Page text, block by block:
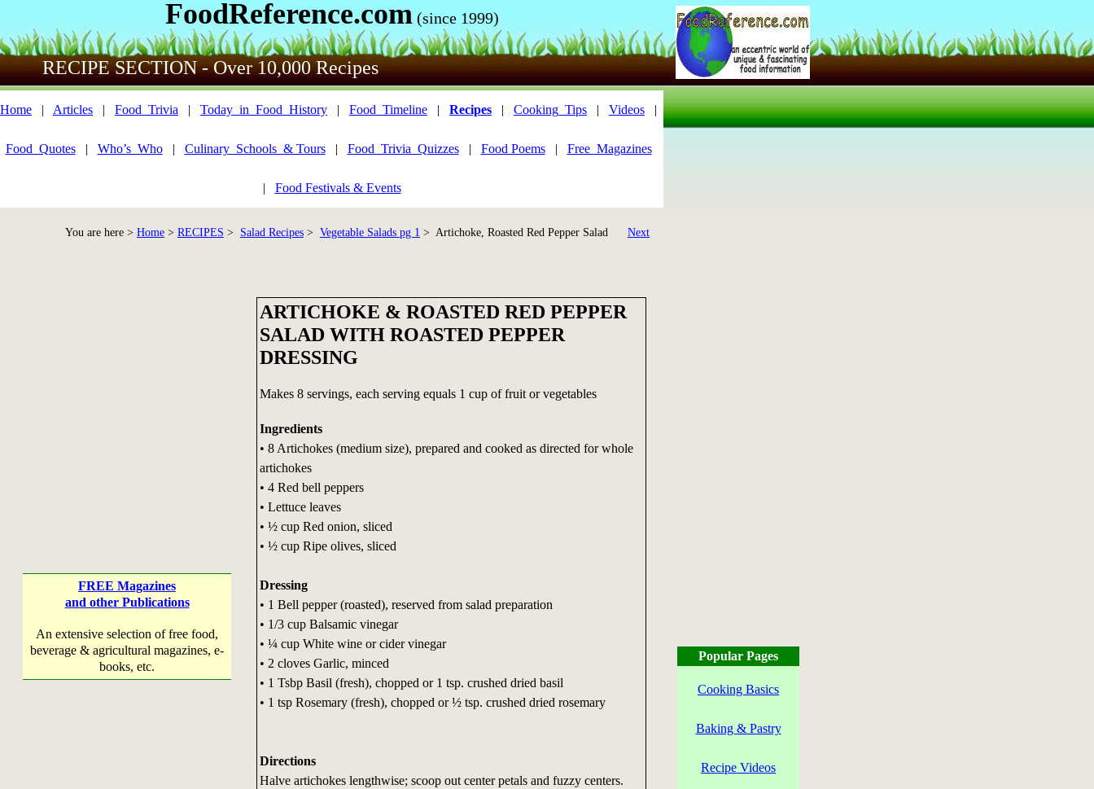
FoodReference.com (since 1999)
RECIPE SECTION - Over 10,000 Recipes
Home | Articles | Food_Trivia | Today_in_Food_History | Food_Timeline | Recipes | Cooking_Tips | Videos |
Food_Quotes| Who’s_Who| Culinary_Schools_& Tours| Food_Trivia_Quizzes| Food Poems| Free_Magazines
| Food Festivals & Events
You are here > Home > RECIPES > Salad Recipes > Vegetable Salads pg 1 > Artichoke, Roasted Red Pepper Salad Next
FREE Magazines
and other Publications
An extensive selection of free food,
beverage & agricultural magazines, e-
books, etc.
ARTICHOKE & ROASTED RED PEPPER
SALAD WITH ROASTED PEPPER
DRESSING
Makes 8 servings, each serving equals 1 cup of fruit or vegetables
Ingredients
• 8 Artichokes (medium size), prepared and cooked as directed for whole
artichokes
• 4 Red bell peppers
• Lettuce leaves
• ½ cup Red onion, sliced
• ½ cup Ripe olives, sliced
Dressing
• 1 Bell pepper (roasted), reserved from salad preparation
• 1/3 cup Balsamic vinegar
• ¼ cup White wine or cider vinegar
• 2 cloves Garlic, minced
• 1 Tsbp Basil (fresh), chopped or 1 tsp. crushed dried basil
• 1 tsp Rosemary (fresh), chopped or ½ tsp. crushed dried rosemary
Directions
Halve artichokes lengthwise; scoop out center petals and fuzzy centers.
Popular Pages
Cooking Basics
Baking & Pastry
Recipe Videos